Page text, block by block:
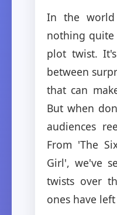
In the world
nothing quite
plot twist.
between
that can
But when
audiences
From 'The
Girl', we've
twists over
ones have left